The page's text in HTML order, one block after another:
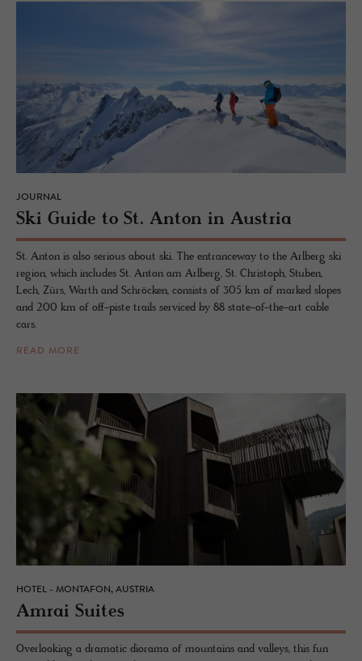
JOURNAL
Ski Guide to St. Anton in Aus­tria
St. Anton is also serious about ski. The entranceway to the Arlberg ski
region, which includes St. Anton am Arlberg, St. Christoph, Stuben,
Lech, Zürs, Warth and Schröcken, consists of 305 km of marked slopes
and 200 km of off-piste trails serviced by 88 state-of-the-art cable
cars.
READ MORE
HOTEL - MONTAFON, AUSTRIA
Amrai Suites
Overlooking a dramatic diorama of mountains and valleys, this fun